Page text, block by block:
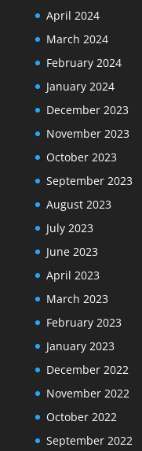
April 2024
March 2024
February 2024
January 2024
December 2023
November 2023
October 2023
September 2023
August 2023
July 2023
June 2023
April 2023
March 2023
February 2023
January 2023
December 2022
November 2022
October 2022
September 2022